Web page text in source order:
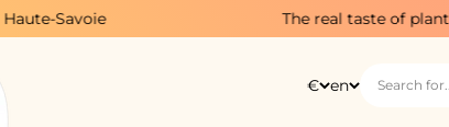
The real taste of plants, with no
€ en Search